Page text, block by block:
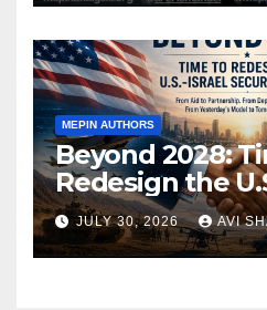
MEPIN AUTHORS
Beyond 2028:
Redesign the
Security
JULY 30, 2026 AVI